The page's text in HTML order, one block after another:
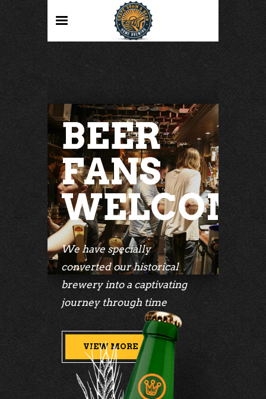
BEER
FANS
We have specially
converted our historical
brewery into a captivating
journey through time
VIEW MORE